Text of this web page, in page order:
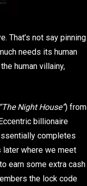
That’s not say pinning
needs its human
human villainy,
“The Night House”) from
billionaire
completes
later where we meet
earn some extra cash
the lock code